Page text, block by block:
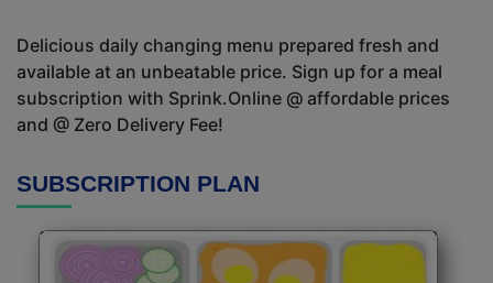
Delicious daily changing menu prepared fresh and
available at an unbeatable price. Sign up for a meal
subscription with Sprink.Online @ affordable prices
and @ Zero Delivery Fee!
SUBSCRIPTION PLAN